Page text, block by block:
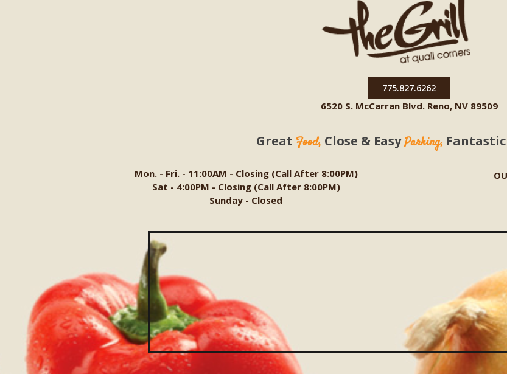
775.827.6262
6520 S. McCarran Blvd. Reno, NV 89509
Great Food, Close & EasyParking,
Mon. - Fri. - 11:00AM - Closing (Call After 8:00PM)
Sat - 4:00PM - Closing (Call After 8:00PM)
Sunday - Closed